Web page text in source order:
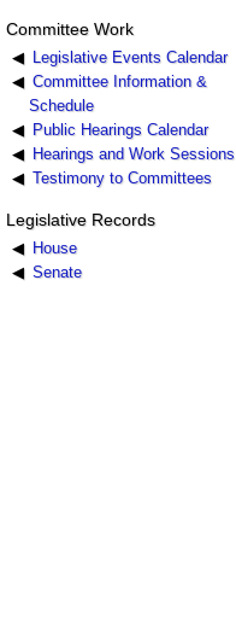
Committee Work
Legislative Events Calendar
Committee Information &
Schedule
Public Hearings Calendar
Hearings and Work Sessions
Testimony to Committees
Legislative Records
House
Senate